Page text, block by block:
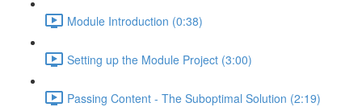
Module Introduction (0:38)
Setting up the Module Project (3:00)
Passing Content - The Suboptimal Solution (2:19)